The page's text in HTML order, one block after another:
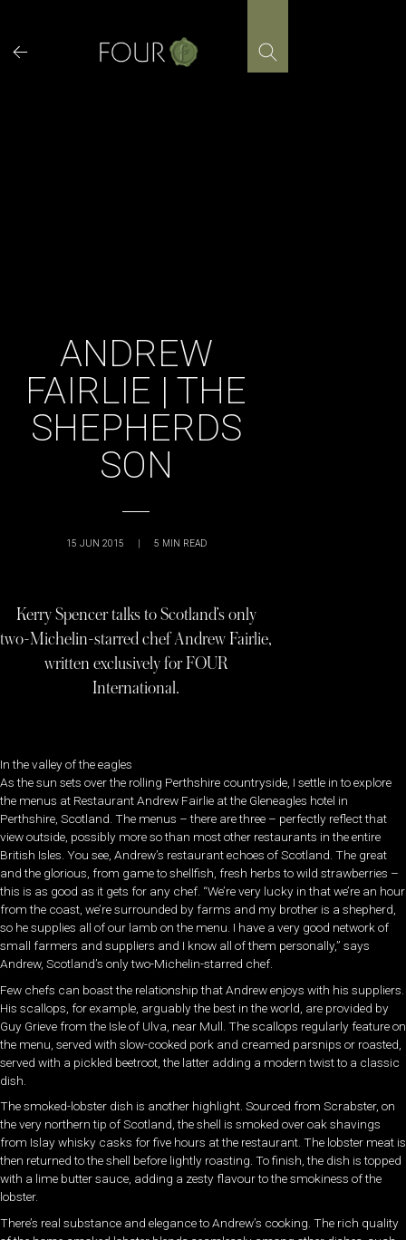
content
ANDREW
FAIRLIE | THE
SHEPHERDS
SON
15 JUN 2015 | 5 MIN READ
Kerry Spencer talks to Scotland’s only
two-Michelin-starred chef Andrew Fairlie,
written exclusively for FOUR
International.
In the valley of the eagles
As the sun sets over the rolling Perthshire countryside, I settle in to explore
the menus at Restaurant Andrew Fairlie at the Gleneagles hotel in
Perthshire, Scotland. The menus – there are three – perfectly reflect that
view outside, possibly more so than most other restaurants in the entire
British Isles. You see, Andrew’s restaurant echoes of Scotland. The great
and the glorious, from game to shellfish, fresh herbs to wild strawberries –
this is as good as it gets for any chef. “We’re very lucky in that we’re an hour
from the coast, we’re surrounded by farms and my brother is a shepherd,
so he supplies all of our lamb on the menu. I have a very good network of
small farmers and suppliers and I know all of them personally,” says
Andrew, Scotland’s only two-Michelin-starred chef.
Few chefs can boast the relationship that Andrew enjoys with his suppliers.
His scallops, for example, arguably the best in the world, are provided by
Guy Grieve from the Isle of Ulva, near Mull. The scallops regularly feature on
the menu, served with slow-cooked pork and creamed parsnips or roasted,
served with a pickled beetroot, the latter adding a modern twist to a classic
dish.
The smoked-lobster dish is another highlight. Sourced from Scrabster, on
the very northern tip of Scotland, the shell is smoked over oak shavings
from Islay whisky casks for five hours at the restaurant. The lobster meat is
then returned to the shell before lightly roasting. To finish, the dish is topped
with a lime butter sauce, adding a zesty flavour to the smokiness of the
lobster.
There’s real substance and elegance to Andrew’s cooking. The rich quality